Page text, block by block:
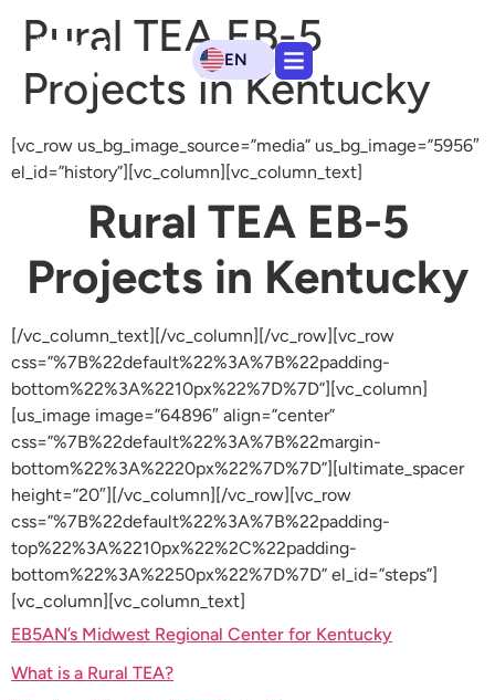
EN
Rural TEA EB-5
Projects in Kentucky
[vc_row us_bg_image_source=”media” us_bg_image=”5956″
el_id=”history”][vc_column][vc_column_text]
Rural TEA EB-5
Projects in Kentucky
[/vc_column_text][/vc_column][/vc_row][vc_row
css=”%7B%22default%22%3A%7B%22padding-
bottom%22%3A%2210px%22%7D%7D”][vc_column]
[us_image image=”64896″ align=”center”
css=”%7B%22default%22%3A%7B%22margin-
bottom%22%3A%2220px%22%7D%7D”][ultimate_spacer
height=”20″][/vc_column][/vc_row][vc_row
css=”%7B%22default%22%3A%7B%22padding-
top%22%3A%2210px%22%2C%22padding-
bottom%22%3A%2250px%22%7D%7D” el_id=”steps”]
[vc_column][vc_column_text]
EB5AN’s Midwest Regional Center for Kentucky
What is a Rural TEA?